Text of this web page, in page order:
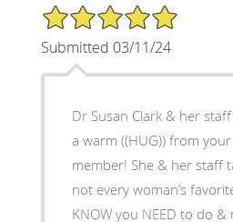
5/5 Star Rating
Submitted 03/11/24
Dr Susan Clark & her
a warm ((HUG)) from
member! She & her staff
not every woman’s
KNOW you NEED to do &